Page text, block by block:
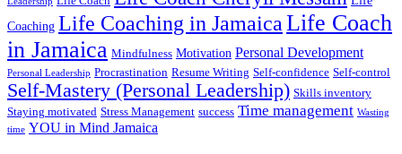
Coaching Life Coaching in Jamaica Life Coach
in Jamaica Mindfulness Motivation Personal Development
Personal Leadership Procrastination Resume Writing Self-confidence Self-control
Self-Mastery (Personal Leadership) Skills inventory
Staying motivated Stress Management success Time management Wasting
time YOU in Mind Jamaica